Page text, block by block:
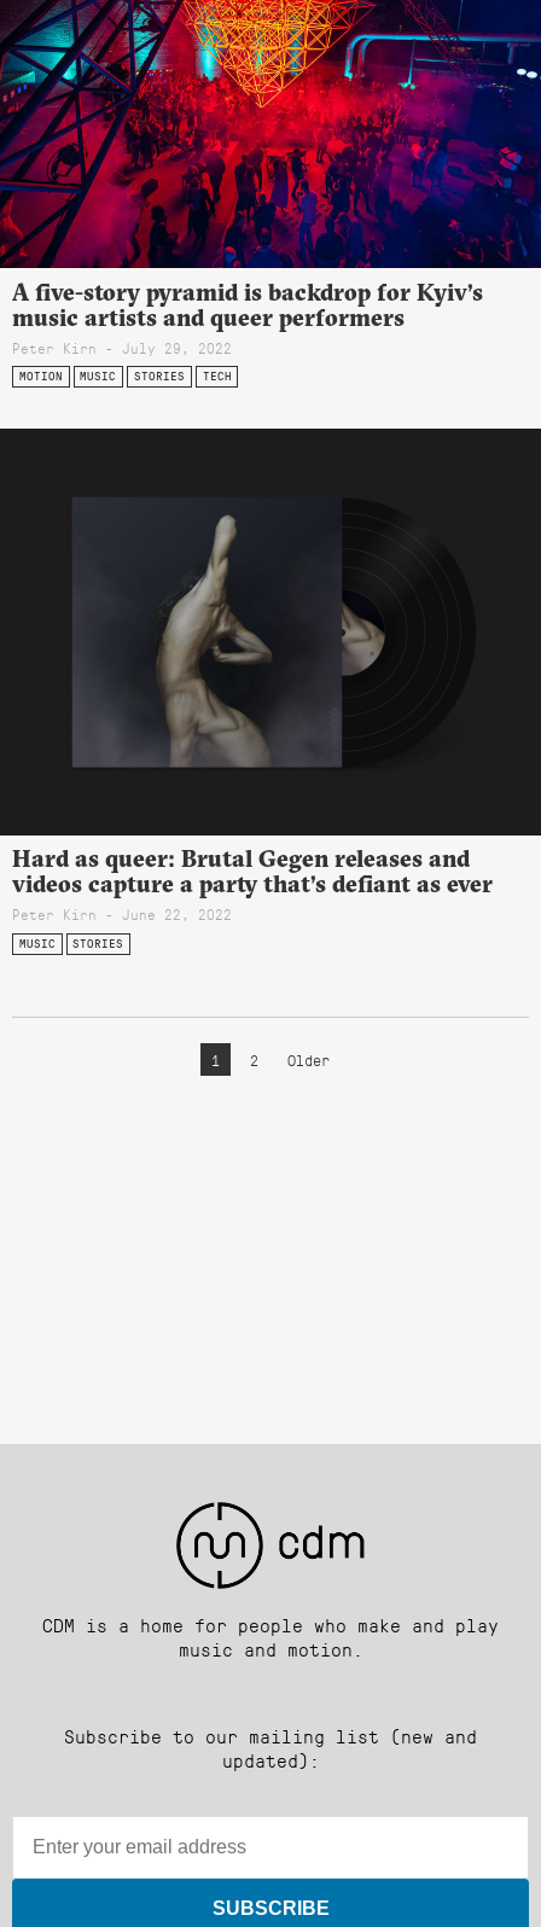
A five-story pyramid is backdrop for Kyiv’s
music artists and queer performers
Peter Kirn - July 29, 2022
MOTION MUSIC STORIES TECH
Hard as queer: Brutal Gegen releases and
videos capture a party that’s defiant as ever
Peter Kirn - June 22, 2022
MUSIC STORIES
1 2 Older
CDM is a home for people who make and play
music and motion.
Subscribe to our mailing list (new and
updated):
SUBSCRIBE